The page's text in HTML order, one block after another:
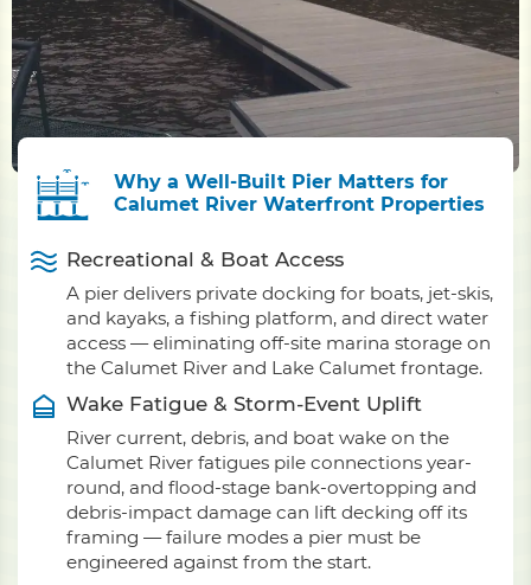
Why a Well-Built Pier Matters for
Calumet River Waterfront Properties
Recreational & Boat Access
A pier delivers private docking for boats, jet-skis,
and kayaks, a fishing platform, and direct water
access — eliminating off-site marina storage on
the Calumet River and Lake Calumet frontage.
Wake Fatigue & Storm-Event Uplift
River current, debris, and boat wake on the
Calumet River fatigues pile connections year-
round, and flood-stage bank-overtopping and
debris-impact damage can lift decking off its
framing — failure modes a pier must be
engineered against from the start.